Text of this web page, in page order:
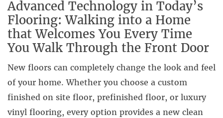
Advanced Technology in Today’s
Flooring: Walking into a Home
that Welcomes You Every Time
You Walk Through the Front Door
New floors can completely change the look and feel
of your home. Whether you choose a custom
finished on site floor, prefinished floor, or luxury
vinyl flooring, every option provides a new clean